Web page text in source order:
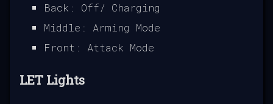
Back: Off/ Charging
Middle: Arming Mode
Front: Attack Mode
LET Lights